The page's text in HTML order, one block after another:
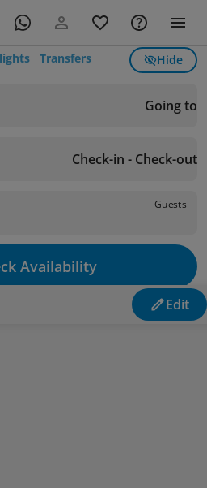
Transfers Hide
Going to
Check-in - Check-out
Guests
Availability
Edit